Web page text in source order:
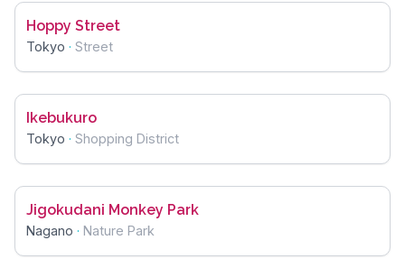
Hoppy Street
Tokyo · Street
Ikebukuro
Tokyo · Shopping District
Jigokudani Monkey Park
Nagano · Nature Park